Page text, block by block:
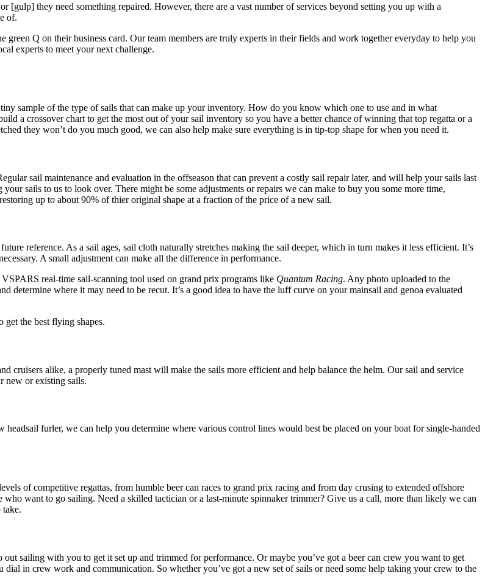
they need something repaired. However, there are a vast number of services beyond setting you up with a
of.
green Q on their business card. Our team members are truly experts in their fields and work together everyday to help you
experts to meet your next challenge.
sample of the type of sails that can make up your inventory. How do you know which one to use and in what
a crossover chart to get the most out of your sail inventory so you have a better chance of winning that top regatta or a
they won’t do you much good, we can also help make sure everything is in tip-top shape for when you need it.
sail maintenance and evaluation in the offseason that can prevent a costly sail repair later, and will help your sails last
sails to us to look over. There might be some adjustments or repairs we can make to buy you some more time,
up to about 90% of thier original shape at a fraction of the price of a new sail.
reference. As a sail ages, sail cloth naturally stretches making the sail deeper, which in turn makes it less efficient. It’s
A small adjustment can make all the difference in performance.
real-time sail-scanning tool used on grand prix programs like Quantum Racing. Any photo uploaded to the
determine where it may need to be recut. It’s a good idea to have the luff curve on your mainsail and genoa evaluated
the best flying shapes.
cruisers alike, a properly tuned mast will make the sails more efficient and help balance the helm. Our sail and service
new or existing sails.
furler, we can help you determine where various control lines would best be placed on your boat for single-handed
of competitive regattas, from humble beer can races to grand prix racing and from day crusing to extended offshore
want to go sailing. Need a skilled tactician or a last-minute spinnaker trimmer? Give us a call, more than likely we can
sailing with you to get it set up and trimmed for performance. Or maybe you’ve got a beer can crew you want to get
in crew work and communication. So whether you’ve got a new set of sails or need some help taking your crew to the